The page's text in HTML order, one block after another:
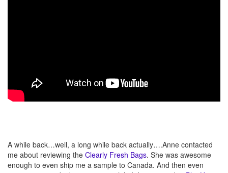
A while back…well, a long while back actually….Anne contacted
me about reviewing the Clearly Fresh Bags. She was awesome
enough to even ship me a sample to Canada. And then even